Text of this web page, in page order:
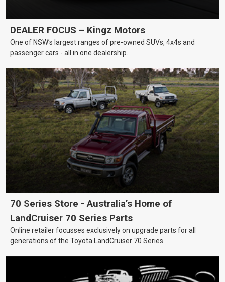
DEALER FOCUS – Kingz Motors
One of NSW’s largest ranges of pre-owned SUVs, 4x4s and
passenger cars - all in one dealership.
70 Series Store - Australia’s Home of
LandCruiser 70 Series Parts
Online retailer focusses exclusively on upgrade parts for all
generations of the Toyota LandCruiser 70 Series.